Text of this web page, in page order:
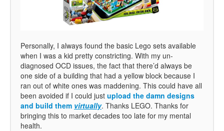
Personally, I always found the basic Lego sets available
when I was a kid pretty constricting. With my un-
diagnosed OCD issues, the fact that there’d always be
one side of a building that had a yellow block because I
ran out of white ones was maddening. This could have all
been avoided if I could just upload the damn designs
and build them virtually. Thanks LEGO. Thanks for
bringing this to market decades too late for my mental
health.